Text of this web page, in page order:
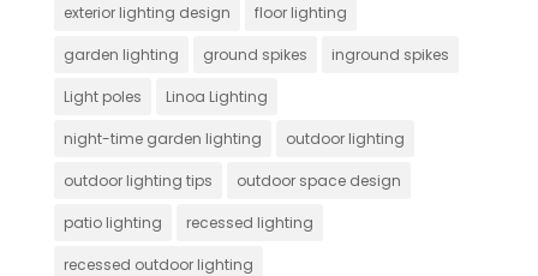
exterior lighting design floor lighting
garden lighting ground spikes inground spikes
Light poles Linoa Lighting
night-time garden lighting outdoor lighting
outdoor lighting tips outdoor space design
patio lighting recessed lighting
recessed outdoor lighting